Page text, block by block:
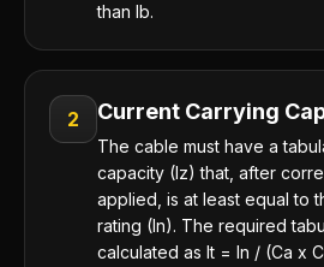
than Ib.
2 Current Carrying
The cable must have a
capacity (Iz) that, after
applied, is at least equal to
rating (In). The required
calculated as It = In / (Ca x